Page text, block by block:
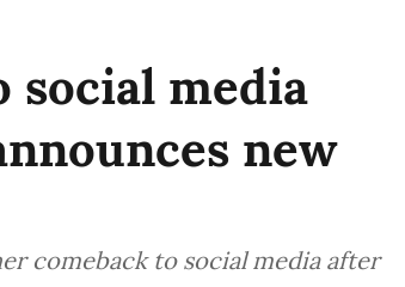
social media
new
comeback to social media after